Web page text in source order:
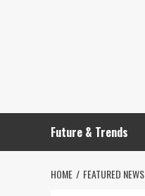
Future & Trends
HOME FEATURED NEWS